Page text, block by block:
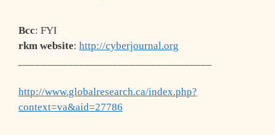
Bcc: FYI
rkm website: http://cyberjournal.org
http://www.globalresearch.ca/index.php?
context=va&aid=27786